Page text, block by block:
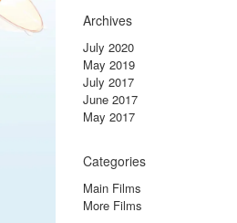
Archives
July 2020
May 2019
July 2017
June 2017
May 2017
Categories
Main Films
More Films